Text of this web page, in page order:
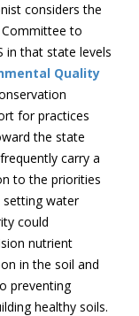
considers the
to
in that state levels
Quality
for practices
the state
carry a
to the priorities
setting water
could
nutrient
in the soil and
preventing
healthy soils.